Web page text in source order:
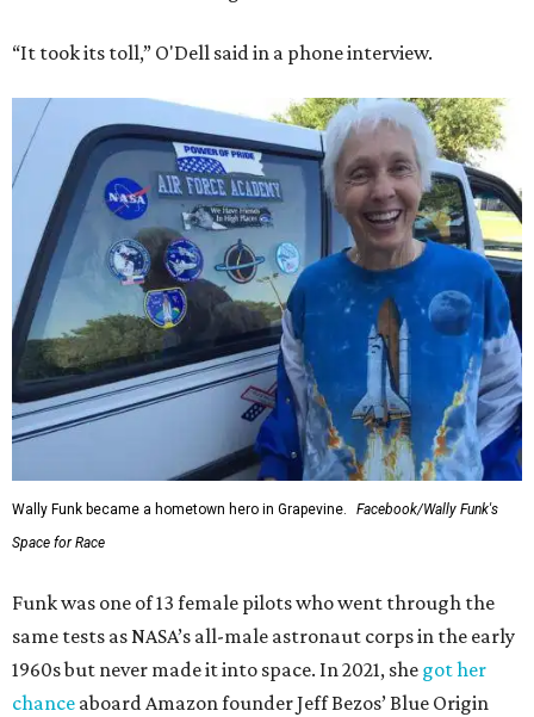
“It took its toll,” O'Dell said in a phone interview.
Wally Funk became a hometown hero in Grapevine.
Facebook/Wally Funk's
Space for Race
Funk was one of 13 female pilots who went through the
same tests as NASA’s all-male astronaut corps in the early
1960s but never made it into space. In 2021, she got her
chance aboard Amazon founder Jeff Bezos’ Blue Origin